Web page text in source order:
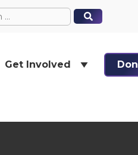
autocomplete
autocomplete
Get Involved